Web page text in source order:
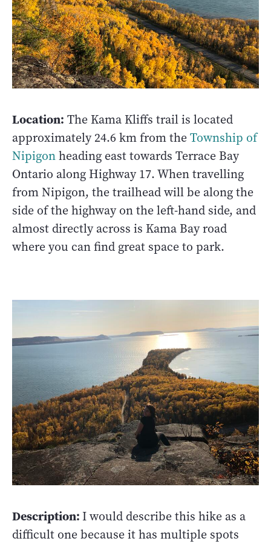
Location: The Kama Kliffs trail is located
approximately 24.6 km from theTownship of
Nipigonheading east towards Terrace Bay
Ontario along Highway 17. When travelling
from Nipigon, the trailhead will be along the
side of the highway on the left-hand side, and
almost directly across is Kama Bay road
where you can find great space to park.
Description: I would describe this hike as a
difficult one because it has multiple spots